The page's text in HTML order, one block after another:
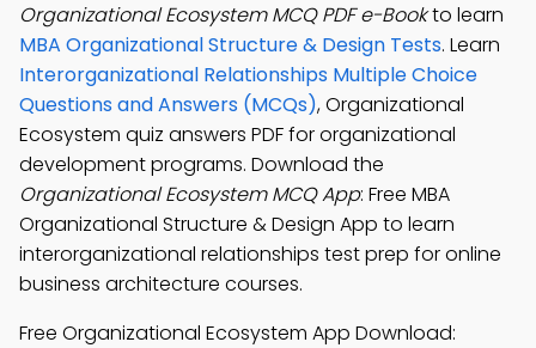
Organizational Ecosystem MCQ PDF e-Bookto learn
MBA Organizational Structure & Design Tests. Learn
Interorganizational Relationships Multiple Choice
Questions and Answers (MCQs), Organizational
Ecosystem quiz answers PDF for organizational
development programs. Download the
Organizational Ecosystem MCQ App: Free MBA
Organizational Structure & Design App to learn
interorganizational relationships test prep for online
business architecture courses.
Free Organizational Ecosystem App Download: